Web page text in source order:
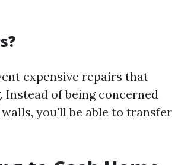
expensive repairs that
Instead of being concerned
you'll be able to transfer